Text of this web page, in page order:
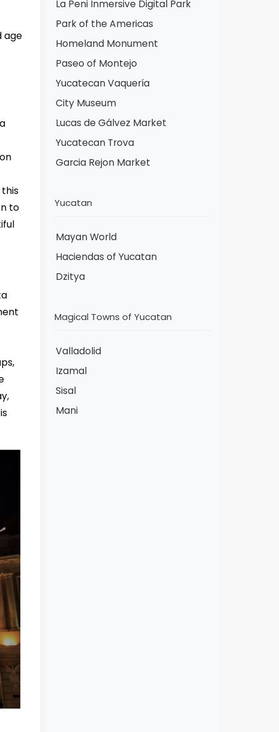
age
to
La Peni Inmersive Digital Park
Park of the Americas
Homeland Monument
Paseo of Montejo
Yucatecan Vaquería
City Museum
Lucas de Gálvez Market
Yucatecan Trova
Garcia Rejon Market
Yucatan
Mayan World
Haciendas of Yucatan
Dzitya
Magical Towns of Yucatan
Valladolid
Izamal
Sisal
Mani